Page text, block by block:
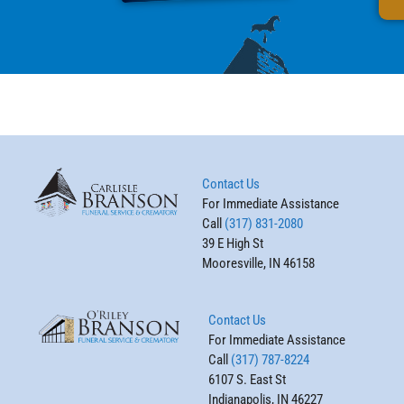
Contact Us
For Immediate Assistance
Call (317) 831-2080
39 E High St
Mooresville, IN 46158
Contact Us
For Immediate Assistance
Call (317) 787-8224
6107 S. East St
Indianapolis, IN 46227